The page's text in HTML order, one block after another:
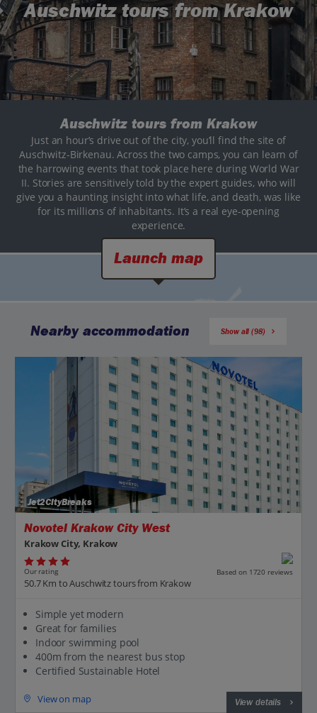
Auschwitz tours from Krakow
Auschwitz tours from Krakow
Just an hour’s drive out of the city, you’ll find the site of
Auschwitz-Birkenau. Across the two camps, you can learn of
the harrowing events that took place here during World War
II. Stories are sensitively told by the expert guides, who will
give you a haunting insight into what life, and death, was like
for its millions of inhabitants. It’s a real eye-opening
experience.
Launch map
Nearby accommodation Show all (98)
Jet2CityBreaks
Novotel Krakow City West
Krakow City, Krakow
Our rating Based on 1720 reviews
50.7 Km to Auschwitz tours from Krakow
Simple yet modern
Great for families
Indoor swimming pool
400m from the nearest bus stop
Certified Sustainable Hotel
View on map View details